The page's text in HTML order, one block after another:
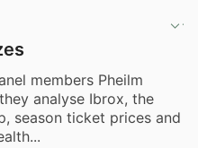
members Pheilm
analyse Ibrox, the
season ticket prices and